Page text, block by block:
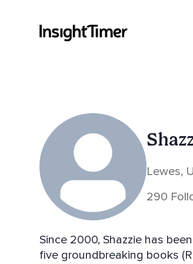
Lewes,
290
Since 2000, Shazzie has
five groundbreaking books